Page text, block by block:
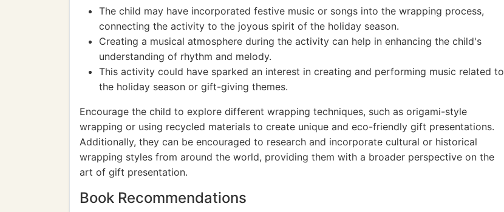
The child may have incorporated festive music or songs into the wrapping process,
connecting the activity to the joyous spirit of the holiday season.
Creating a musical atmosphere during the activity can help in enhancing the child's
understanding of rhythm and melody.
This activity could have sparked an interest in creating and performing music related to
the holiday season or gift-giving themes.
Encourage the child to explore different wrapping techniques, such as origami-style
wrapping or using recycled materials to create unique and eco-friendly gift presentations.
Additionally, they can be encouraged to research and incorporate cultural or historical
wrapping styles from around the world, providing them with a broader perspective on the
art of gift presentation.
Book Recommendations